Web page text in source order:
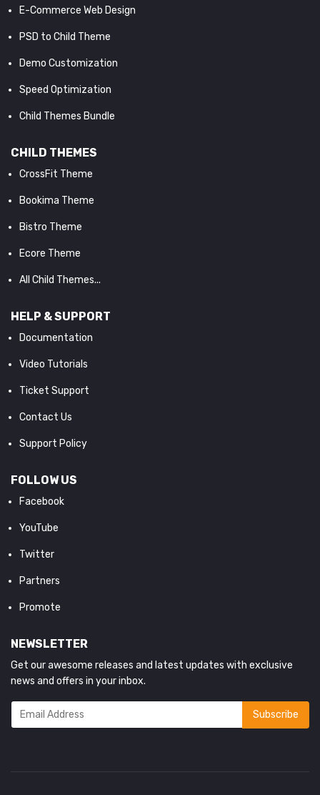
E-Commerce Web Design
PSD to Child Theme
Demo Customization
Speed Optimization
Child Themes Bundle
CHILD THEMES
CrossFit Theme
Bookima Theme
Bistro Theme
Ecore Theme
All Child Themes...
HELP & SUPPORT
Documentation
Video Tutorials
Ticket Support
Contact Us
Support Policy
FOLLOW US
Facebook
YouTube
Twitter
Partners
Promote
NEWSLETTER
Get our awesome releases and latest updates with exclusive
news and offers in your inbox.